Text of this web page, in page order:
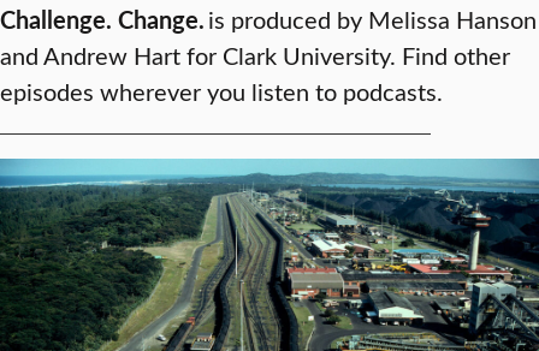
Challenge. Change.is produced by Melissa Hanson
and Andrew Hart for Clark University. Find other
episodes wherever you listen to podcasts.